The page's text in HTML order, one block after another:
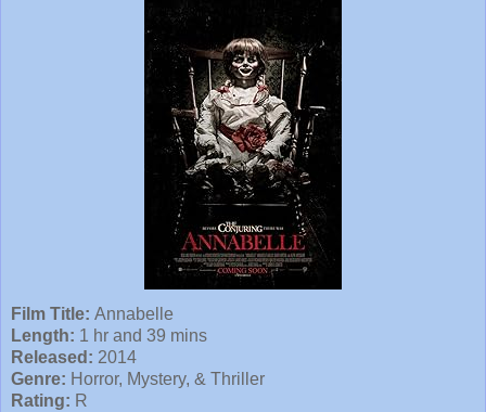
Film Title: Annabelle
Length: 1 hr and 39 mins
Released: 2014
Genre: Horror, Mystery, & Thriller
Rating: R